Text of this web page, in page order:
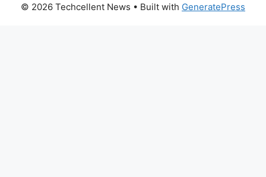
© 2026 Techcellent News • Built with GeneratePress